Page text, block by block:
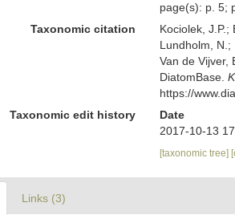
page(s): p. 5;
Taxonomic citation
Kociolek, J.P.;
Lundholm, N.;
Van de Vijver,
DiatomBase.
https://
Taxonomic edit history
Date
2017-10-13
[taxonomic tree]
Links (3)